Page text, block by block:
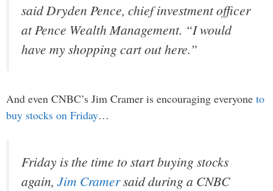
said Dryden Pence, chief investment officer
at Pence Wealth Management. “I would
have my shopping cart out here.”
And even CNBC’s Jim Cramer is encouraging everyone to
buy stocks on Friday…
Friday is the time to start buying stocks
again, Jim Cramersaid during a CNBC